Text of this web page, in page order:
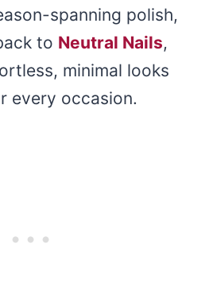
spanning polish,
to Neutral Nails,
minimal looks
every occasion.